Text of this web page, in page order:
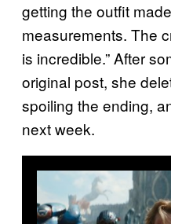
getting the outfit
measurements. The
is incredible.” After
original post, she
spoiling the ending,
next week.